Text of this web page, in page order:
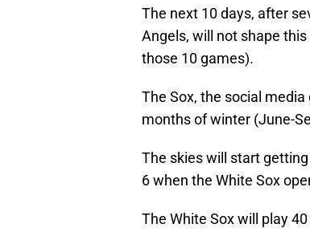
The next 10 days, after
Angels, will not shape
those 10 games).
The Sox, the social
months of winter (June-
The skies will start
6 when the White Sox
The White Sox will play